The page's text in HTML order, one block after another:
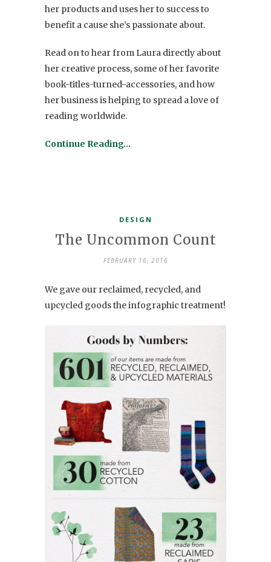
her products and uses her to success to
benefit a cause she’s passionate about.
Read on to hear from Laura directly about
her creative process, some of her favorite
book-titles-turned-accessories, and how
her business is helping to spread a love of
reading worldwide.
Continue Reading…
DESIGN
The Uncommon Count
FEBRUARY 16, 2016
We gave our reclaimed, recycled, and
upcycled goods the infographic treatment!